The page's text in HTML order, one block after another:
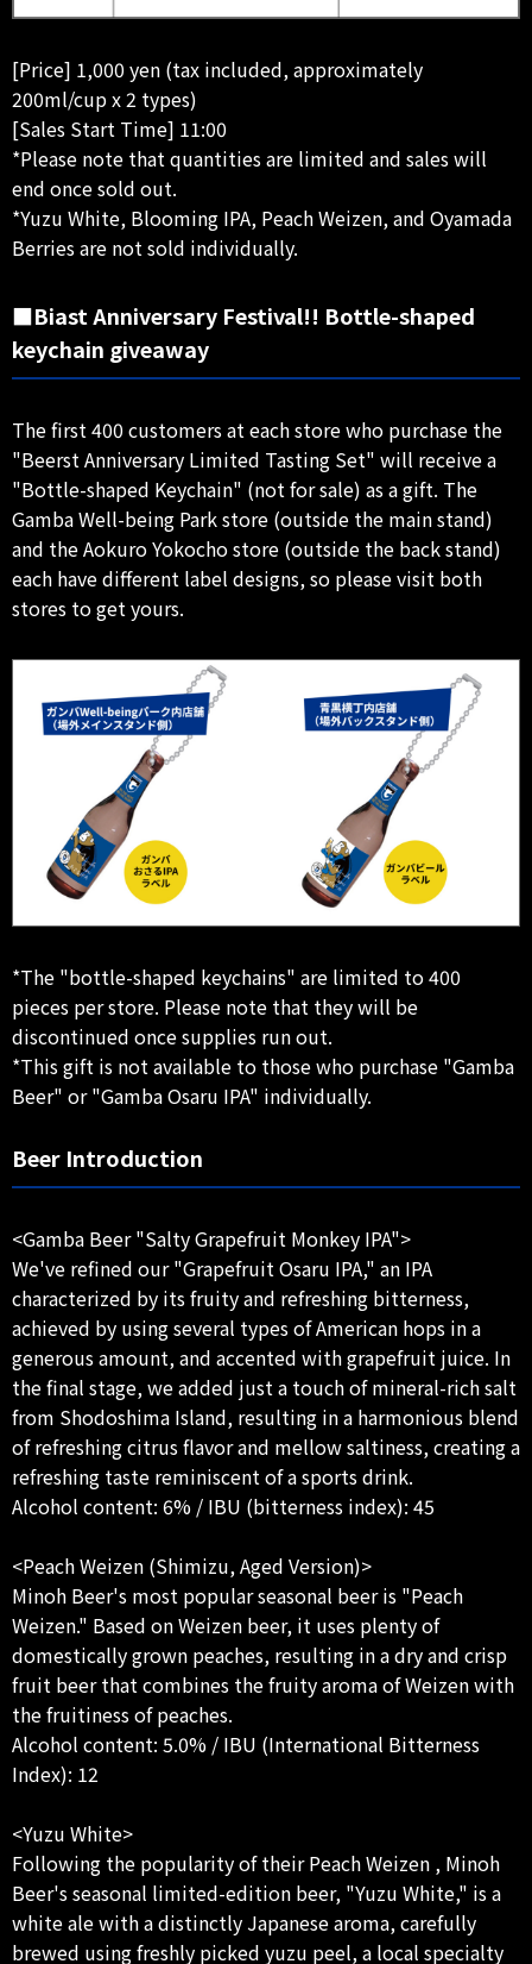
[Price] 1,000 yen (tax included, approximately
200ml/cup x 2 types)
[Sales Start Time] 11:00
*Please note that quantities are limited and sales will
end once sold out.
*Yuzu White, Blooming IPA, Peach Weizen, and Oyamada
Berries are not sold individually.
■Biast Anniversary Festival!! Bottle-shaped
keychain giveaway
The first 400 customers at each store who purchase the
"Beerst Anniversary Limited Tasting Set" will receive a
"Bottle-shaped Keychain" (not for sale) as a gift. The
Gamba Well-being Park store (outside the main stand)
and the Aokuro Yokocho store (outside the back stand)
each have different label designs, so please visit both
stores to get yours.
*The "bottle-shaped keychains" are limited to 400
pieces per store. Please note that they will be
discontinued once supplies run out.
*This gift is not available to those who purchase "Gamba
Beer" or "Gamba Osaru IPA" individually.
Beer Introduction
<Gamba Beer "Salty Grapefruit Monkey IPA">
We've refined our "Grapefruit Osaru IPA," an IPA
characterized by its fruity and refreshing bitterness,
achieved by using several types of American hops in a
generous amount, and accented with grapefruit juice. In
the final stage, we added just a touch of mineral-rich salt
from Shodoshima Island, resulting in a harmonious blend
of refreshing citrus flavor and mellow saltiness, creating a
refreshing taste reminiscent of a sports drink.
Alcohol content: 6% / IBU (bitterness index): 45
<Peach Weizen (Shimizu, Aged Version)>
Minoh Beer's most popular seasonal beer is "Peach
Weizen." Based on Weizen beer, it uses plenty of
domestically grown peaches, resulting in a dry and crisp
fruit beer that combines the fruity aroma of Weizen with
the fruitiness of peaches.
Alcohol content: 5.0% / IBU (International Bitterness
Index): 12
<Yuzu White>
Following the popularity of their Peach Weizen , Minoh
Beer's seasonal limited-edition beer, "Yuzu White," is a
white ale with a distinctly Japanese aroma, carefully
brewed using freshly picked yuzu peel, a local specialty